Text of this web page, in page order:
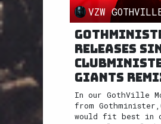
VZW
releases
Giants
In our GothVille
from
would fit best in